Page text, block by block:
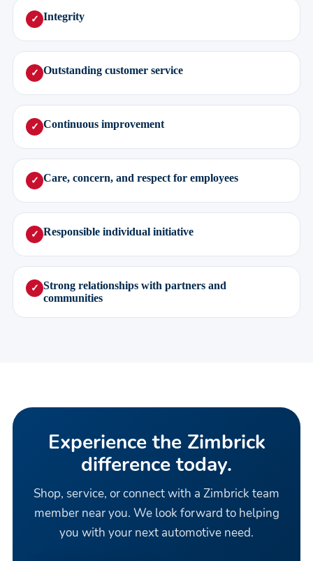
✓ Integrity
✓ Outstanding customer service
✓ Continuous improvement
✓ Care, concern, and respect for employees
✓ Responsible individual initiative
✓ Strong relationships with partners and
communities
Experience the Zimbrick
difference today.
Shop, service, or connect with a Zimbrick team
member near you. We look forward to helping
you with your next automotive need.